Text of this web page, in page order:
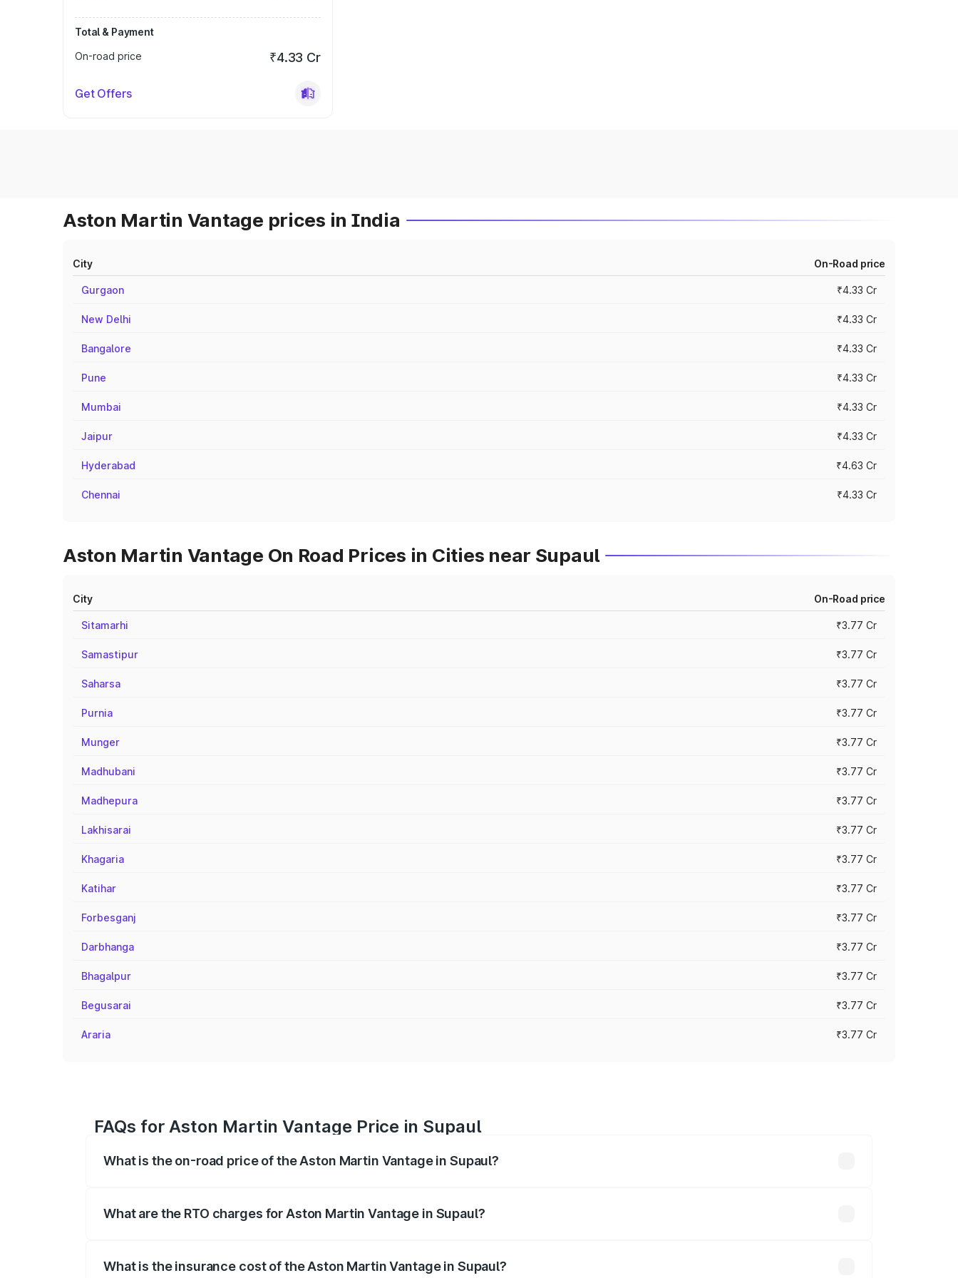
Total & Payment
On-road price
₹4.33 Cr
Get Offers
Aston Martin Vantage prices in India
City On-Road price
Gurgaon ₹4.33 Cr
New Delhi ₹4.33 Cr
Bangalore ₹4.33 Cr
Pune ₹4.33 Cr
Mumbai ₹4.33 Cr
Jaipur ₹4.33 Cr
Hyderabad ₹4.63 Cr
Chennai ₹4.33 Cr
Aston Martin Vantage On Road Prices in Cities near Supaul
City On-Road price
Sitamarhi ₹3.77 Cr
Samastipur ₹3.77 Cr
Saharsa ₹3.77 Cr
Purnia ₹3.77 Cr
Munger ₹3.77 Cr
Madhubani ₹3.77 Cr
Madhepura ₹3.77 Cr
Lakhisarai ₹3.77 Cr
Khagaria ₹3.77 Cr
Katihar ₹3.77 Cr
Forbesganj ₹3.77 Cr
Darbhanga ₹3.77 Cr
Bhagalpur ₹3.77 Cr
Begusarai ₹3.77 Cr
Araria ₹3.77 Cr
FAQs for Aston Martin Vantage Price in Supaul
What is the on-road price of the Aston Martin Vantage in Supaul?
What are the RTO charges for Aston Martin Vantage in Supaul?
What is the insurance cost of the Aston Martin Vantage in Supaul?